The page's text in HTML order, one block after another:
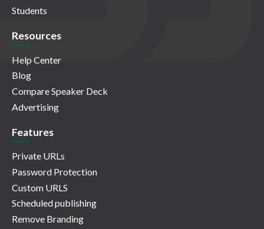
Students
Resources
Help Center
Blog
Compare Speaker Deck
Advertising
Features
Private URLs
Password Protection
Custom URLS
Scheduled publishing
Remove Branding